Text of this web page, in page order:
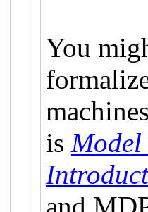
You
is Model
and